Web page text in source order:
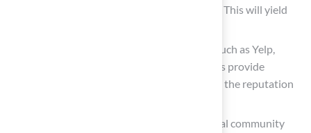
.” This will yield
Review Platforms: Investigate platforms such as Yelp,
Angie’s List, or Google Reviews. These sites provide
customer feedback, allowing you to assess the reputation
Social Media and Forums: Engage with local community